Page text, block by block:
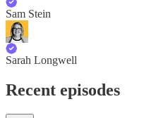
Sam Stein
Sarah Longwell
Recent episodes